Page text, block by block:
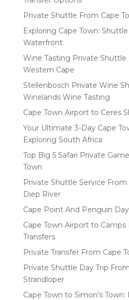
Private Shuttle From Cape
Exploring Cape Town:
Waterfront
Wine Tasting Private Shuttle
Western Cape
Stellenbosch Private Wine
Winelands Wine Tasting
Cape Town Airport to Ceres
Your Ultimate 3-Day Cape
Exploring South Africa
Top Big 5 Safari Private
Town
Private Shuttle Service From
Diep River
Cape Point And Penguin
Cape Town Airport to
Transfers
Private Transfer From Cape
Private Shuttle Day Trip
Strandloper
Cape Town to Simon’s